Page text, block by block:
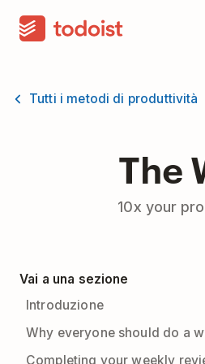
Tutti i metodi di produttività
The
10x your
Vai a una sezione
Introduzione
Why everyone should do a
Completing your weekly